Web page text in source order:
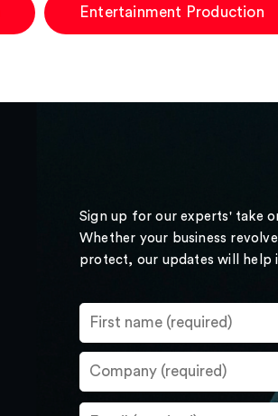
Entertainment Production
Sign up for our experts' take
Whether your business
protect, our updates will help